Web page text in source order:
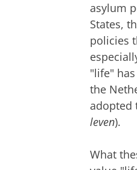
asylum
States,
policies
"life"
the
adopted
leven).
What